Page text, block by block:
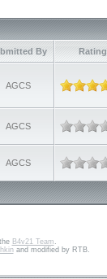
By Rating
AGCS
AGCS
AGCS
B4v21 Team .
and modified by RTB.